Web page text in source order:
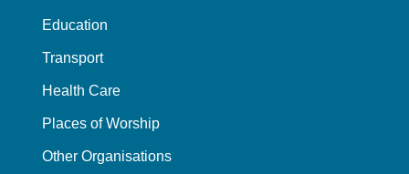
Education
Transport
Health Care
Places of Worship
Other Organisations